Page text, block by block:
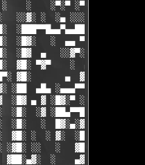
░    ░▀░▀ ░▀▀████▄▓ █▓░
░░▓░ ░  ░▄ ░░░░▓▓▓██░ █▄
░███▀▀█▄▄▀▄▄██▓▓████░ ▓▓░▄
░█▓░   ░  ▄▄ ▀▀████▀
░█▓  ▄   ░░▓▀░ ░█▓ ▀  ░▓░
▓█░ ▀▓▀    ░  ▄ █░ ░░ ▓▓░
▓█░       ▄  ▓░ ▓ ▀ ░
░██  ▄█▄ ░▄▄▄▀▀░ ░ ▀██▓░
░█▓ ▄ ▓ ░█▓░▀ ░    ░▄▄█░
░█░  ░▓ ░██▄▀▀█ ▓█▀▀▓░▄
░█░   ░  █▓░▄░▓░░█░ ░
▓█░ ░  ░ ▓░  ░█░ █░
░▓█░ ░░   ░   ▓█▓ ▓
▓██░▄▓░  ░    ▄▓▄░█░▄▓▄  ▓░